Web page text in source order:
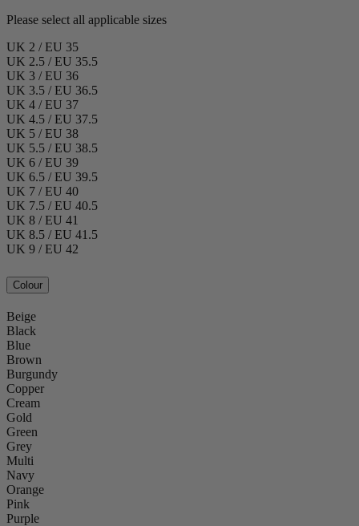
Please select all applicable sizes
UK 2 / EU 35
UK 2.5 / EU 35.5
UK 3 / EU 36
UK 3.5 / EU 36.5
UK 4 / EU 37
UK 4.5 / EU 37.5
UK 5 / EU 38
UK 5.5 / EU 38.5
UK 6 / EU 39
UK 6.5 / EU 39.5
UK 7 / EU 40
UK 7.5 / EU 40.5
UK 8 / EU 41
UK 8.5 / EU 41.5
UK 9 / EU 42
Colour
Beige
Black
Blue
Brown
Burgundy
Copper
Cream
Gold
Green
Grey
Multi
Navy
Orange
Pink
Purple